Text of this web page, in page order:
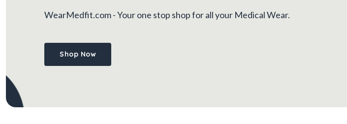
WearMedfit.com- Your one stop shop for all your Medical Wear.
Shop Now